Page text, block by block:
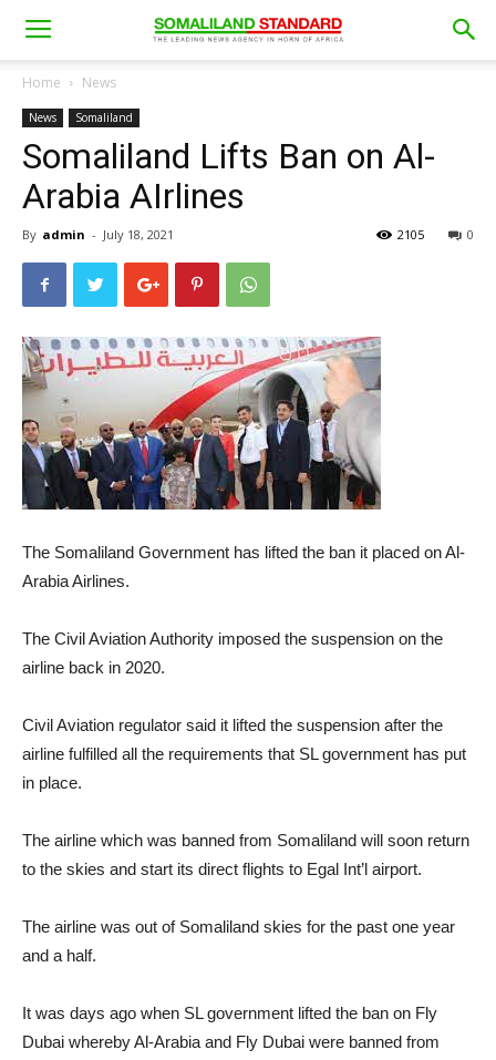
Home News
News Somaliland
Somaliland Lifts Ban on Al-
Arabia AIrlines
By admin - July 18, 2021 0
2105
The Somaliland Government has lifted the ban it placed on Al-
Arabia Airlines.
The Civil Aviation Authority imposed the suspension on the
airline back in 2020.
Civil Aviation regulator said it lifted the suspension after the
airline fulfilled all the requirements that SL government has put
in place.
The airline which was banned from Somaliland will soon return
to the skies and start its direct flights to Egal Int’l airport.
The airline was out of Somaliland skies for the past one year
and a half.
It was days ago when SL government lifted the ban on Fly
Dubai whereby Al-Arabia and Fly Dubai were banned from